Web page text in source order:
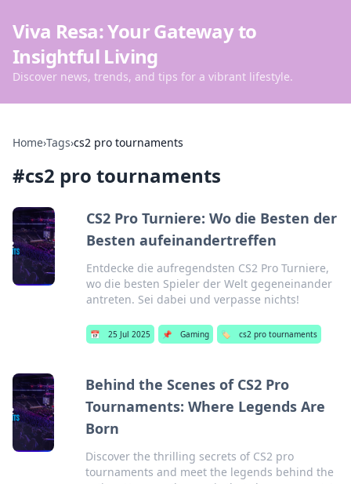
Viva Resa: Your Gateway to
Insightful Living
Discover news, trends, and tips for a vibrant lifestyle.
Home›Tags›cs2 pro tournaments
#cs2 pro tournaments
CS2 Pro Turniere: Wo die Besten der
Besten aufeinandertreffen
Entdecke die aufregendsten CS2 Pro Turniere,
wo die besten Spieler der Welt gegeneinander
antreten. Sei dabei und verpasse nichts!
📅 25 Jul 2025 📌 Gaming 🏷️ cs2 pro tournaments
Behind the Scenes of CS2 Pro
Tournaments: Where Legends Are
Born
Discover the thrilling secrets of CS2 pro
tournaments and meet the legends behind the